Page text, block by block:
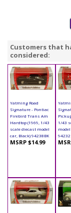
Customers that
considered:
Yatming Road
Signature - Pontiac
Firebird Trans Am
Hardtop (1969, 1/43
scale diecast model
car, Black) 94238BK
MSRP $14.99
1/43
model
94232